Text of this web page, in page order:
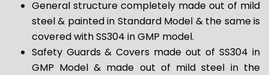
General structure completely made out of mild
steel & painted in Standard Model & the same is
covered with SS304 in GMP model.
Safety Guards & Covers made out of SS304 in
GMP Model & made out of mild steel in the